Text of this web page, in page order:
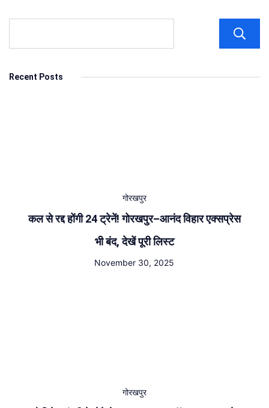
Recent Posts
गोरखपुर
कल से रद्द होंगी 24 ट्रेनें! गोरखपुर–आनंद विहार एक्सप्रेस
भी बंद, देखें पूरी लिस्ट
November 30, 2025
गोरखपुर